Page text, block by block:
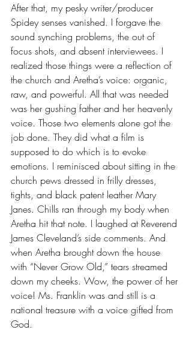
After that, my pesky writer/producer
Spidey senses vanished. I forgave the
sound synching problems, the out of
focus shots, and absent interviewees. I
realized those things were a reflection of
the church and Aretha’s voice: organic,
raw, and powerful. All that was needed
was her gushing father and her heavenly
voice. Those two elements alone got the
job done. They did what a film is
supposed to do which is to evoke
emotions. I reminisced about sitting in the
church pews dressed in frilly dresses,
tights, and black patent leather Mary
Janes. Chills ran through my body when
Aretha hit that note. I laughed at Reverend
James Cleveland’s side comments. And
when Aretha brought down the house
with “Never Grow Old,” tears streamed
down my cheeks. Wow, the power of her
voice! Ms. Franklin was and still is a
national treasure with a voice gifted from
God.